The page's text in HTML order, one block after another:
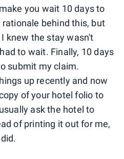
you wait 10 days to
behind this, but
knew the stay wasn't
to wait. Finally, 10 days
submit my claim.
up recently and now
of your hotel folio to
ask the hotel to
of printing it out for me,